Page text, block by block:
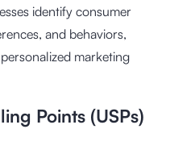
identify consumer
and behaviors,
marketing
Points (USPs)